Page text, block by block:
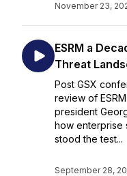
November 23,
ESRM a
Threat
Post GSX
review of
president
how enterprise
stood the test...
September 28,